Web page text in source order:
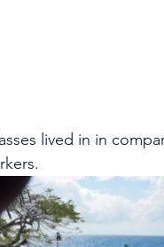
lived in in